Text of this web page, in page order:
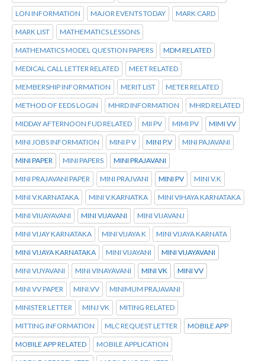
LON INFORMATION MAJOR EVENTS TODAY MARK CARD
MARK LIST MATHEMATICS LESSONS
MATHEMATICS MODEL QUESTION PAPERS MDM RELATED
MEDICAL CALL LETTER RELATED MEET RELATED
MEMBERSHIP INFORMATION MERIT LIST METER RELATED
METHOD OF EEDS LOGIN MHRD INFORMATION MHRD RELATED
MIDDAY AFTERNOON FUD RELATED MII PV MIMI PV MIMI VV
MINI JOBS INFORMATION MINI P V MINI P.V MINI PAJAVANI
MINI PAPER MINI PAPERS MINI PRAJAVANI
MINI PRAJAVANI PAPER MINI PRAJVANI MINI PV MINI V.K
MINI V.KARNATAKA MINI V.KARNATKA MINI VIHAYA KARNATAKA
MINI VIIJAYAVANI MINI VIJAVANI MINI VIJAVANJ
MINI VIJAY KARNATAKA MINI VIJAYA K MINI VIJAYA KARNATA
MINI VIJAYA KARNATAKA MINI VIJAYANI MINI VIJAYAVANI
MINI VIJYAVANI MINI VINAYAVANI MINI VK MINI VV
MINI VV PAPER MINI.VV MINIMUM PRAJAVANI
MINISTER LETTER MINJ VK MITING RELATED
MITTING INFORMATION MLC REQUEST LETTER MOBILE APP
MOBILE APP RELATED MOBILE APPLICATION